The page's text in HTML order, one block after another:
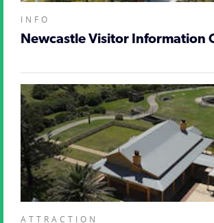
INFO
Newcastle Visitor Information
ATTRACTION